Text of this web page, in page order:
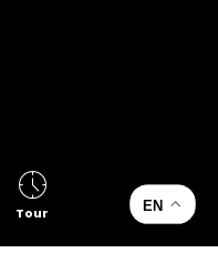
Tour EN